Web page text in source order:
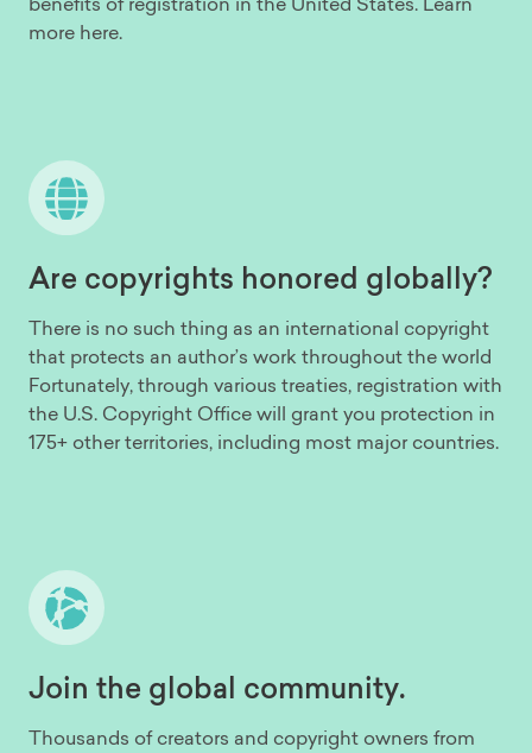
more here.
Are copyrights honored globally?
There is no such thing as an international copyright
that protects an author’s work throughout the world
Fortunately, through various treaties, registration with
the U.S. Copyright Office will grant you protection in
175+ other territories, including most major countries.
Join the global community.
Thousands of creators and copyright owners from